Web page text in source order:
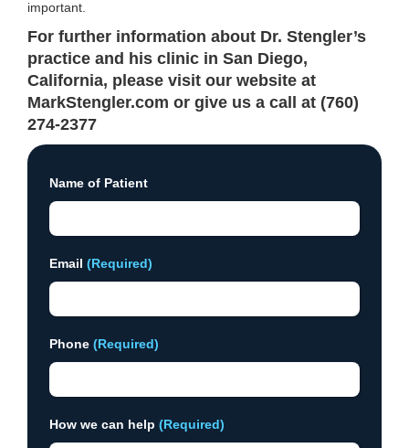
important.
For further information about Dr. Stengler’s
practice and his clinic in San Diego,
California, please visit our website at
MarkStengler.com or give us a call at (760)
274-2377
Name of Patient
Email (Required)
Phone (Required)
How we can help (Required)